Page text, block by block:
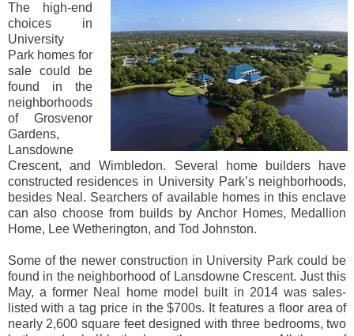
The high-end
choices in
University
Park homes for
sale could be
found in the
neighborhoods
of Grosvenor
Gardens,
Lansdowne
Crescent, and Wimbledon. Several home builders have
constructed residences in University Park’s neighborhoods,
besides Neal. Searchers of available homes in this enclave
can also choose from builds by Anchor Homes, Medallion
Home, Lee Wetherington, and Tod Johnston.
Some of the newer construction in University Park could be
found in the neighborhood of Lansdowne Crescent. Just this
May, a former Neal home model built in 2014 was sales-
listed with a tag price in the $700s. It features a floor area of
nearly 2,600 square feet designed with three bedrooms, two